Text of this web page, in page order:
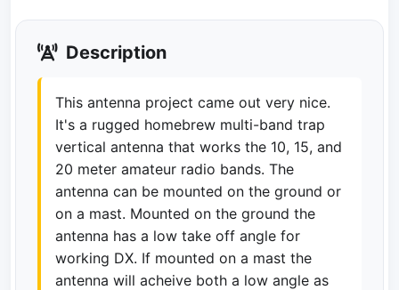
Description
This antenna project came out very nice.
It's a rugged homebrew multi-band trap
vertical antenna that works the 10, 15, and
20 meter amateur radio bands. The
antenna can be mounted on the ground or
on a mast. Mounted on the ground the
antenna has a low take off angle for
working DX. If mounted on a mast the
antenna will acheive both a low angle as